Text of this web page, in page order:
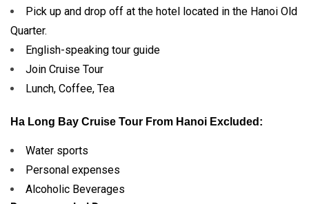
Pick up and drop off at the hotel located in the Hanoi Old
Quarter.
English-speaking tour guide
Join Cruise Tour
Lunch, Coffee, Tea
Ha Long Bay Cruise Tour From Hanoi Excluded:
Water sports
Personal expenses
Alcoholic Beverages